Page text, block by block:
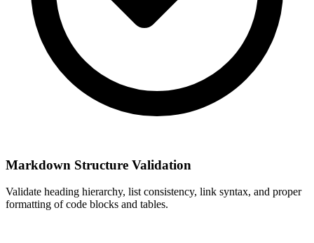
Markdown Structure Validation
Validate heading hierarchy, list consistency, link syntax, and proper
formatting of code blocks and tables.